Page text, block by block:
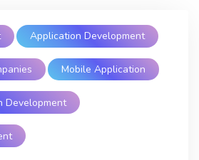
Application Development
Mobile Application
Development